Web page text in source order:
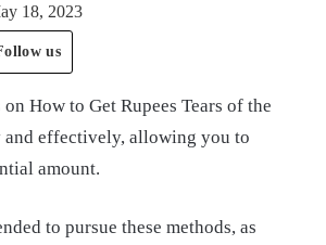
18, 2023
us
How to Get Rupees Tears of the
effectively, allowing you to
amount.
to pursue these methods, as